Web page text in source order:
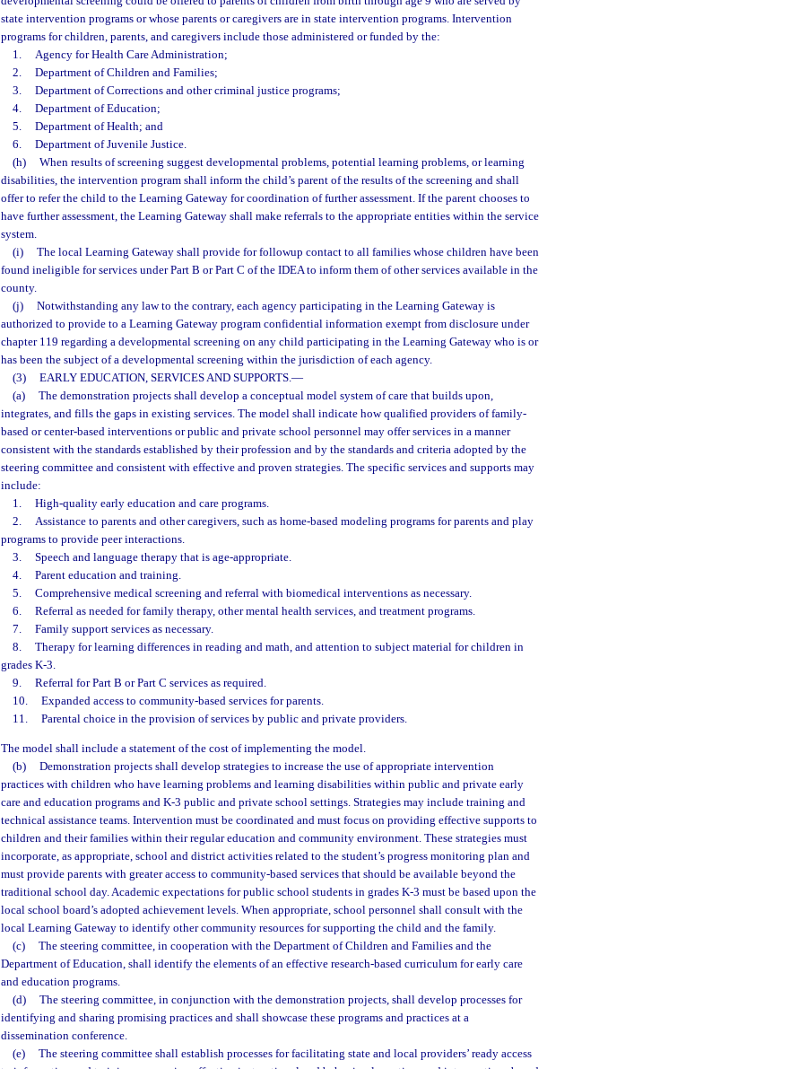
state intervention programs or whose parents or caregivers are in state intervention programs. Intervention
programs for children, parents, and caregivers include those administered or funded by the:
1.
Agency for Health Care Administration;
2.
Department of Children and Families;
3.
Department of Corrections and other criminal justice programs;
4.
Department of Education;
5.
Department of Health; and
6.
Department of Juvenile Justice.
(h)
When results of screening suggest developmental problems, potential learning problems, or learning
disabilities, the intervention program shall inform the child’s parent of the results of the screening and shall
offer to refer the child to the Learning Gateway for coordination of further assessment. If the parent chooses to
have further assessment, the Learning Gateway shall make referrals to the appropriate entities within the service
system.
(i)
The local Learning Gateway shall provide for followup contact to all families whose children have been
found ineligible for services under Part B or Part C of the IDEA to inform them of other services available in the
county.
(j)
Notwithstanding any law to the contrary, each agency participating in the Learning Gateway is
authorized to provide to a Learning Gateway program confidential information exempt from disclosure under
chapter 119 regarding a developmental screening on any child participating in the Learning Gateway who is or
has been the subject of a developmental screening within the jurisdiction of each agency.
(3)
EARLY EDUCATION, SERVICES AND SUPPORTS.—
(a)
The demonstration projects shall develop a conceptual model system of care that builds upon,
integrates, and fills the gaps in existing services. The model shall indicate how qualified providers of family-
based or center-based interventions or public and private school personnel may offer services in a manner
consistent with the standards established by their profession and by the standards and criteria adopted by the
steering committee and consistent with effective and proven strategies. The specific services and supports may
include:
1.
High-quality early education and care programs.
2.
Assistance to parents and other caregivers, such as home-based modeling programs for parents and play
programs to provide peer interactions.
3.
Speech and language therapy that is age-appropriate.
4.
Parent education and training.
5.
Comprehensive medical screening and referral with biomedical interventions as necessary.
6.
Referral as needed for family therapy, other mental health services, and treatment programs.
7.
Family support services as necessary.
8.
Therapy for learning differences in reading and math, and attention to subject material for children in
grades K-3.
9.
Referral for Part B or Part C services as required.
10.
Expanded access to community-based services for parents.
11.
Parental choice in the provision of services by public and private providers.
The model shall include a statement of the cost of implementing the model.
(b)
Demonstration projects shall develop strategies to increase the use of appropriate intervention
practices with children who have learning problems and learning disabilities within public and private early
care and education programs and K-3 public and private school settings. Strategies may include training and
technical assistance teams. Intervention must be coordinated and must focus on providing effective supports to
children and their families within their regular education and community environment. These strategies must
incorporate, as appropriate, school and district activities related to the student’s progress monitoring plan and
must provide parents with greater access to community-based services that should be available beyond the
traditional school day. Academic expectations for public school students in grades K-3 must be based upon the
local school board’s adopted achievement levels. When appropriate, school personnel shall consult with the
local Learning Gateway to identify other community resources for supporting the child and the family.
(c)
The steering committee, in cooperation with the Department of Children and Families and the
Department of Education, shall identify the elements of an effective research-based curriculum for early care
and education programs.
(d)
The steering committee, in conjunction with the demonstration projects, shall develop processes for
identifying and sharing promising practices and shall showcase these programs and practices at a
dissemination conference.
(e)
The steering committee shall establish processes for facilitating state and local providers’ ready access